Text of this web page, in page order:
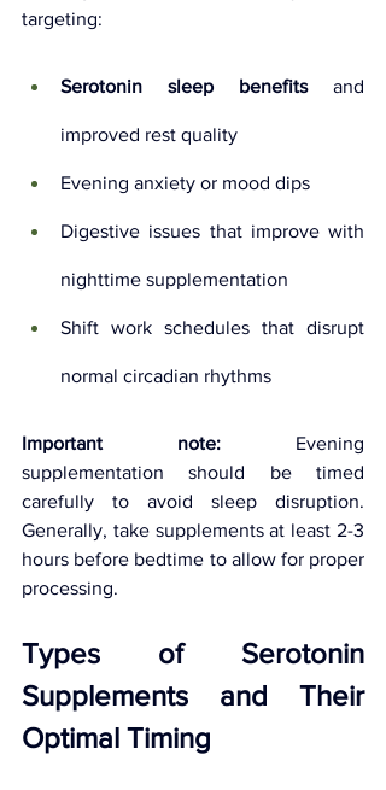
targeting:
Serotonin sleep benefits and
improved rest quality
Evening anxiety or mood dips
Digestive issues that improve with
nighttime supplementation
Shift work schedules that disrupt
normal circadian rhythms
Important note: Evening
supplementation should be timed
carefully to avoid sleep disruption.
Generally, take supplements at least 2-3
hours before bedtime to allow for proper
processing.
Types of Serotonin
Supplements and Their
Optimal Timing